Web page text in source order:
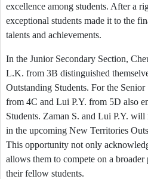
excellence among students. After a
exceptional students made it to the
talents and achievements.
In the Junior Secondary Section,
L.K. from 3B distinguished
Outstanding Students. For the
from 4C and Lui P.Y. from 5D also
Students. Zaman S. and Lui P.Y.
in the upcoming New Territories
This opportunity not only
allows them to compete on a
their fellow students.